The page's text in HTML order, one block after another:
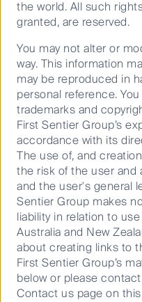
market
11 September 2025
Important Information
General advice only.
objectives, financial
on this material, seek
advisor. Reference to
be construed as a
same.
the world. All such
granted, are reserved.
You may not alter or
way. This information
may be reproduced in
personal reference.
trademarks and
First Sentier Group’s
accordance with its
The use of, and
the risk of the user
and the user's general
Sentier Group makes
liability in relation to
Australia and New
about creating links to
First Sentier Group’s
below or please
Contact us page on